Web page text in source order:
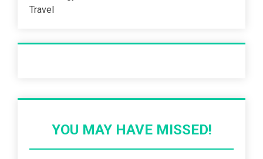
Travel
YOU MAY HAVE MISSED!